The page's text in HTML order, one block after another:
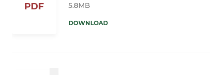
PDF
5.8MB
DOWNLOAD